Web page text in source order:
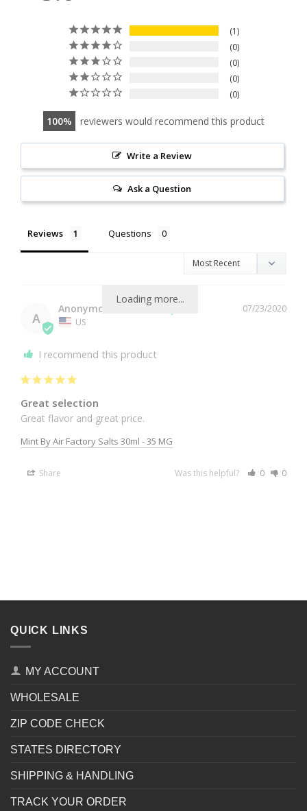
1
0
0
0
0
100 reviewers would recommend this product
Write a Review
Ask a Question
Reviews Questions
Loading more...
A
07/23/2020
Anonymous
US
I recommend this product
Great selection
Great flavor and great price.
Mint By Air Factory Salts 30ml - 35 MG
Share Was this helpful? 0 0
QUICK LINKS
MY ACCOUNT
WHOLESALE
ZIP CODE CHECK
STATES DIRECTORY
SHIPPING & HANDLING
TRACK YOUR ORDER